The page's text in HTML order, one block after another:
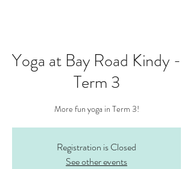
Yoga at Bay Road Kindy -
Term 3
More fun yoga in Term 3!
Registration is Closed
See other events